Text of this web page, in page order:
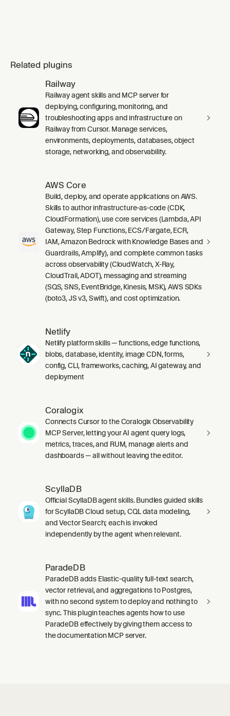
Related plugins
Railway
Railway agent skills and MCP server for
deploying, configuring, monitoring, and
troubleshooting apps and infrastructure on
Railway from Cursor. Manage services,
environments, deployments, databases, object
storage, networking, and observability.
AWS Core
Build, deploy, and operate applications on AWS.
Skills to author infrastructure-as-code (CDK,
CloudFormation), use core services (Lambda, API
Gateway, Step Functions, ECS/Fargate, ECR,
IAM, Amazon Bedrock with Knowledge Bases and
Guardrails, Amplify), and complete common tasks
across observability (CloudWatch, X-Ray,
CloudTrail, ADOT), messaging and streaming
(SQS, SNS, EventBridge, Kinesis, MSK), AWS SDKs
(boto3, JS v3, Swift), and cost optimization.
Netlify
Netlify platform skills — functions, edge functions,
blobs, database, identity, image CDN, forms,
config, CLI, frameworks, caching, AI gateway, and
deployment
Coralogix
Connects Cursor to the Coralogix Observability
MCP Server, letting your AI agent query logs,
metrics, traces, and RUM, manage alerts and
dashboards — all without leaving the editor.
ScyllaDB
Official ScyllaDB agent skills. Bundles guided skills
for ScyllaDB Cloud setup, CQL data modeling,
and Vector Search; each is invoked
independently by the agent when relevant.
ParadeDB
ParadeDB adds Elastic-quality full-text search,
vector retrieval, and aggregations to Postgres,
with no second system to deploy and nothing to
sync. This plugin teaches agents how to use
ParadeDB effectively by giving them access to
the documentation MCP server.